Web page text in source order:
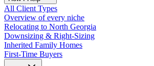
All Client Types
Overview of every niche
Relocating to North Georgia
Downsizing & Right-Sizing
Inherited Family Homes
First-Time Buyers